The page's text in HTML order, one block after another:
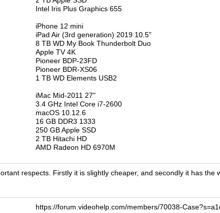
Intel Iris Plus Graphics 655
iPhone 12 mini
iPad Air (3rd generation) 2019 10.5"
8 TB WD My Book Thunderbolt Duo
Apple TV 4K
Pioneer BDP-23FD
Pioneer BDR-XS06
1 TB WD Elements USB2
iMac Mid-2011 27"
3.4 GHz Intel Core i7-2600
macOS 10.12.6
16 GB DDR3 1333
250 GB Apple SSD
2 TB Hitachi HD
AMD Radeon HD 6970M
respects. Firstly it is slightly cheaper, and secondly it has the
https://forum.videohelp.com/members/70038-